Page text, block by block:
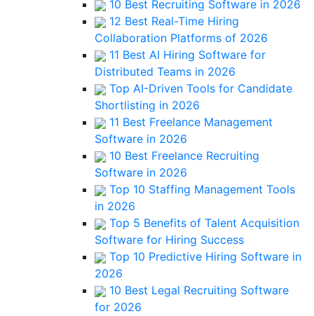
10 Best Recruiting Software in 2026
12 Best Real-Time Hiring
Collaboration Platforms of 2026
11 Best AI Hiring Software for
Distributed Teams in 2026
Top AI-Driven Tools for Candidate
Shortlisting in 2026
11 Best Freelance Management
Software in 2026
10 Best Freelance Recruiting
Software in 2026
Top 10 Staffing Management Tools
in 2026
Top 5 Benefits of Talent Acquisition
Software for Hiring Success
Top 10 Predictive Hiring Software in
2026
10 Best Legal Recruiting Software
for 2026